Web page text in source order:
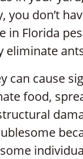
you don’t
in Florida
eliminate
can cause
food,